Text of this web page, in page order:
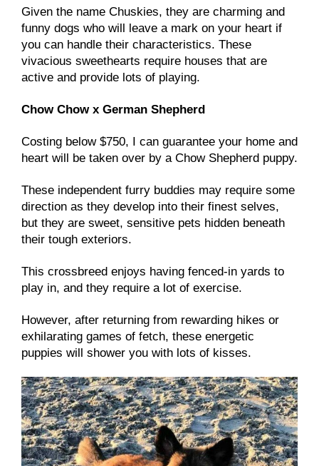
Given the name Chuskies, they are charming and
funny dogs who will leave a mark on your heart if
you can handle their characteristics. These
vivacious sweethearts require houses that are
active and provide lots of playing.
Chow Chow x German Shepherd
Costing below $750, I can guarantee your home and
heart will be taken over by a Chow Shepherd puppy.
These independent furry buddies may require some
direction as they develop into their finest selves,
but they are sweet, sensitive pets hidden beneath
their tough exteriors.
This crossbreed enjoys having fenced-in yards to
play in, and they require a lot of exercise.
However, after returning from rewarding hikes or
exhilarating games of fetch, these energetic
puppies will shower you with lots of kisses.